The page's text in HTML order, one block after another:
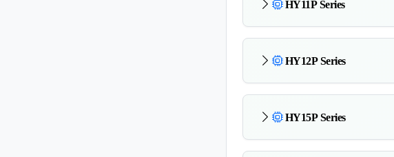
HY11P Series
HY12P Series
HY15P Series